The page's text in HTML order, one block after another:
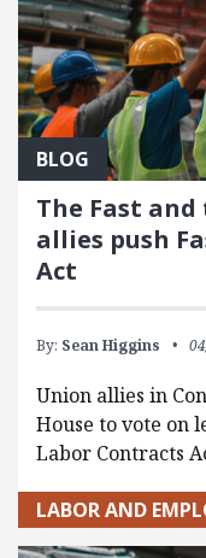
BLOG
The Fast
allies push
Act
By: Sean Higgins
Union allies in
House to vote on
Labor Contracts
LABOR AND